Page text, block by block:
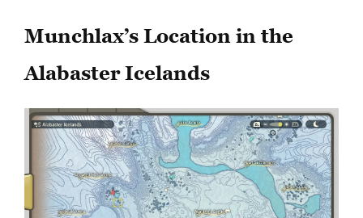
Munchlax’s Location in the
Alabaster Icelands